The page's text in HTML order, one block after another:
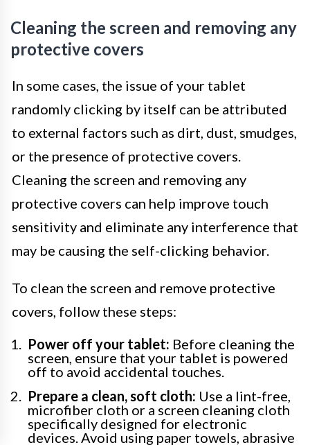
Cleaning the screen and removing any
protective covers
In some cases, the issue of your tablet
randomly clicking by itself can be attributed
to external factors such as dirt, dust, smudges,
or the presence of protective covers.
Cleaning the screen and removing any
protective covers can help improve touch
sensitivity and eliminate any interference that
may be causing the self-clicking behavior.
To clean the screen and remove protective
covers, follow these steps:
Power off your tablet: Before cleaning the
screen, ensure that your tablet is powered
off to avoid accidental touches.
Prepare a clean, soft cloth: Use a lint-free,
microfiber cloth or a screen cleaning cloth
specifically designed for electronic
devices. Avoid using paper towels, abrasive